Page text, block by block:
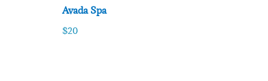
Avada Spa
$20